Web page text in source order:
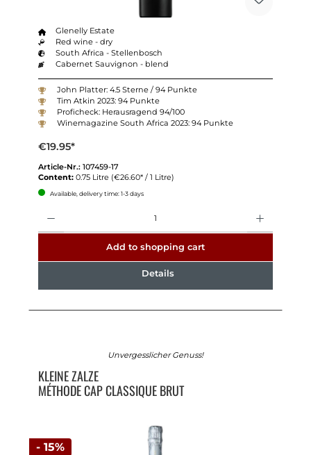
Glenelly Estate
Red wine - dry
South Africa - Stellenbosch
Cabernet Sauvignon - blend
John Platter: 4.5 Sterne / 94 Punkte
Tim Atkin 2023: 94 Punkte
Proficheck: Herausragend 94/100
Winemagazine South Africa 2023: 94 Punkte
€19.95*
Article-Nr.: 107459-17
Content: 0.75 Litre (€26.60* / 1 Litre)
Available, delivery time: 1-3 days
Add to shopping cart
Details
- 15%
Unvergesslicher Genuss!
KLEINE ZALZE
MÉTHODE CAP CLASSIQUE BRUT